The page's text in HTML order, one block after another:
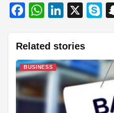
F
c
e
b
o
o
W
at
s
A
p
p
Li
k
e
dI
n
X
S
e
Related stories
BUSINESS